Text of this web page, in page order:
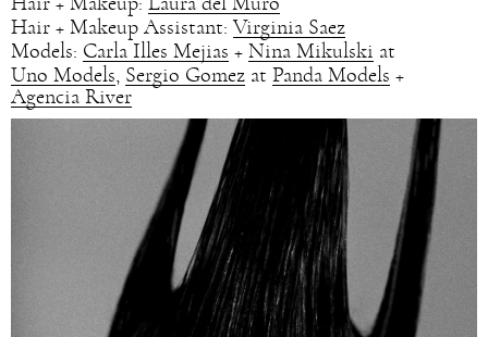
Hair + Makeup Assistant: Virginia Saez
Models: Carla Illes Mejias + Nina Mikulski at
Uno Models Sergio Gomez at Panda Models +
Agencia River